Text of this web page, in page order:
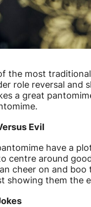
the most
role reversal and
a great
Evil
have a
centre around
cheer on and
showing them the